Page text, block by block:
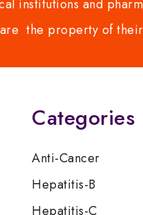
institutions and
the property of
Categories
Anti-Cancer
Hepatitis-B
Hepatitis-C